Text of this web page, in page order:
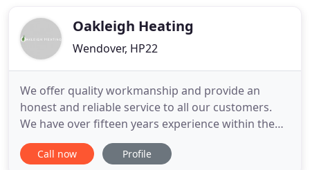
Oakleigh Heating
Wendover, HP22
We offer quality workmanship and provide an
honest and reliable service to all our customers.
We have over fifteen years experience within the
plumbing and heating industry. We specialise in
boiler installations, boiler breakdowns and boiler
Call now Profile